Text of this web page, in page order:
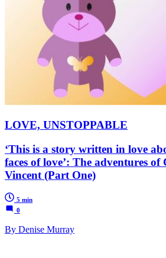
LOVE, UNSTOPPABLE
‘This is a story written in love
faces of love’: The adventures
Vincent (Part One)
5 min
0
By Denise Murray